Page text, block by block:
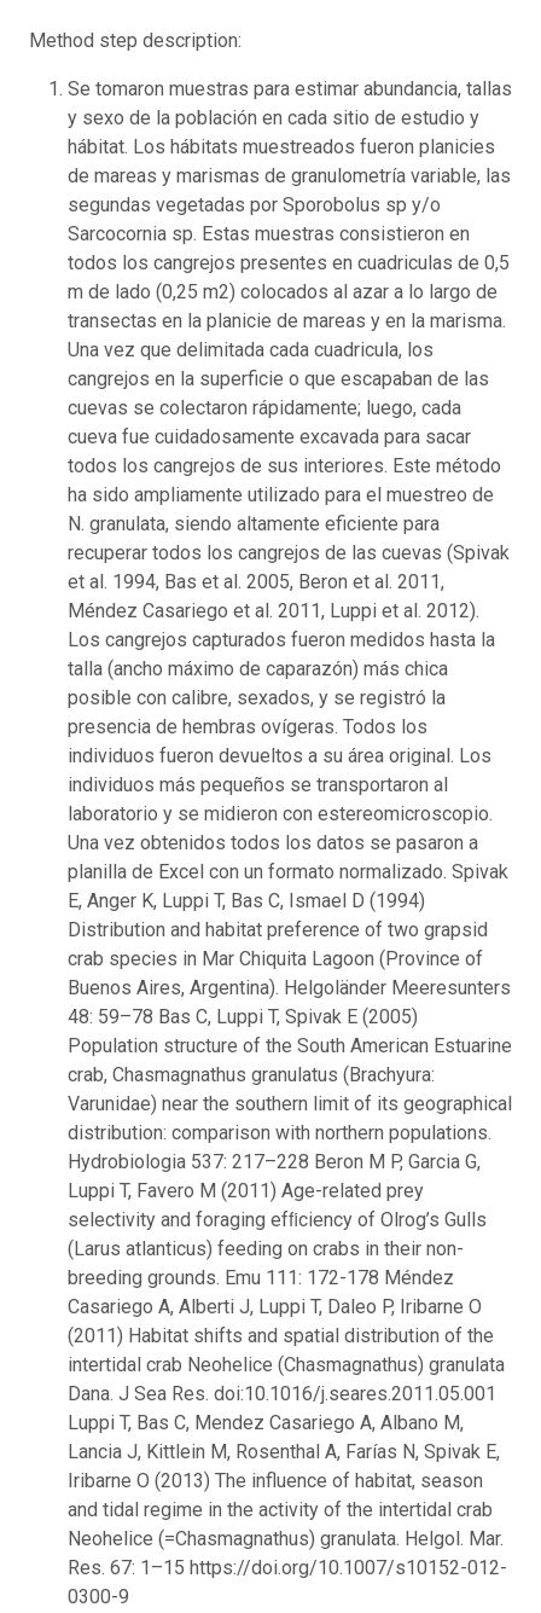
Method step description:
Se tomaron muestras para estimar abundancia, tallas
y sexo de la población en cada sitio de estudio y
hábitat. Los hábitats muestreados fueron planicies
de mareas y marismas de granulometría variable, las
segundas vegetadas por Sporobolus sp y/o
Sarcocornia sp. Estas muestras consistieron en
todos los cangrejos presentes en cuadriculas de 0,5
m de lado (0,25 m2) colocados al azar a lo largo de
transectas en la planicie de mareas y en la marisma.
Una vez que delimitada cada cuadricula, los
cangrejos en la superficie o que escapaban de las
cuevas se colectaron rápidamente; luego, cada
cueva fue cuidadosamente excavada para sacar
todos los cangrejos de sus interiores. Este método
ha sido ampliamente utilizado para el muestreo de
N. granulata, siendo altamente eficiente para
recuperar todos los cangrejos de las cuevas (Spivak
et al. 1994, Bas et al. 2005, Beron et al. 2011,
Méndez Casariego et al. 2011, Luppi et al. 2012).
Los cangrejos capturados fueron medidos hasta la
talla (ancho máximo de caparazón) más chica
posible con calibre, sexados, y se registró la
presencia de hembras ovígeras. Todos los
individuos fueron devueltos a su área original. Los
individuos más pequeños se transportaron al
laboratorio y se midieron con estereomicroscopio.
Una vez obtenidos todos los datos se pasaron a
planilla de Excel con un formato normalizado. Spivak
E, Anger K, Luppi T, Bas C, Ismael D (1994)
Distribution and habitat preference of two grapsid
crab species in Mar Chiquita Lagoon (Province of
Buenos Aires, Argentina). Helgoländer Meeresunters
48: 59–78 Bas C, Luppi T, Spivak E (2005)
Population structure of the South American Estuarine
crab, Chasmagnathus granulatus (Brachyura:
Varunidae) near the southern limit of its geographical
distribution: comparison with northern populations.
Hydrobiologia 537: 217–228 Beron M P, Garcia G,
Luppi T, Favero M (2011) Age-related prey
selectivity and foraging efﬁciency of Olrog’s Gulls
(Larus atlanticus) feeding on crabs in their non-
breeding grounds. Emu 111: 172-178 Méndez
Casariego A, Alberti J, Luppi T, Daleo P, Iribarne O
(2011) Habitat shifts and spatial distribution of the
intertidal crab Neohelice (Chasmagnathus) granulata
Dana. J Sea Res. doi:10.1016/j.seares.2011.05.001
Luppi T, Bas C, Mendez Casariego A, Albano M,
Lancia J, Kittlein M, Rosenthal A, Farías N, Spivak E,
Iribarne O (2013) The influence of habitat, season
and tidal regime in the activity of the intertidal crab
Neohelice (=Chasmagnathus) granulata. Helgol. Mar.
Res. 67: 1–15 https://doi.org/10.1007/s10152-012-
0300-9